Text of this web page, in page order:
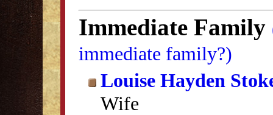
Immediate Family
immediate family?)
Louise Hayden
Wife